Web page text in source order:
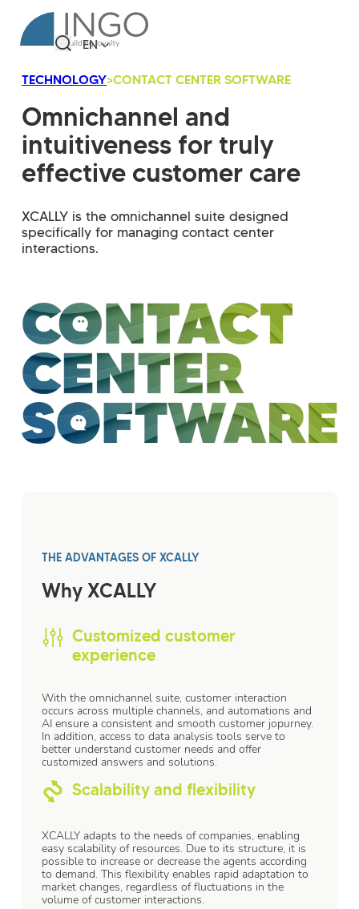
EN
TECHNOLOGY>CONTACT CENTER SOFTWARE
Omnichannel and
intuitiveness for truly
effective customer care
XCALLY is the omnichannel suite designed
specifically for managing contact center
interactions.
THE ADVANTAGES OF XCALLY
Why XCALLY
Customized customer
experience
With the omnichannel suite, customer interaction
occurs across multiple channels, and automations and
AI ensure a consistent and smooth customer jopurney.
In addition, access to data analysis tools serve to
better understand customer needs and offer
customized answers and solutions.
Scalability and flexibility
XCALLY adapts to the needs of companies, enabling
easy scalability of resources. Due to its structure, it is
possible to increase or decrease the agents according
to demand. This flexibility enables rapid adaptation to
market changes, regardless of fluctuations in the
volume of customer interactions.